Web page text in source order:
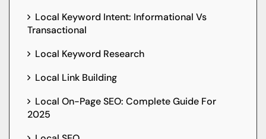
Local Keyword Intent: Informational Vs
Transactional
Local Keyword Research
Local Link Building
Local On-Page SEO: Complete Guide For
2025